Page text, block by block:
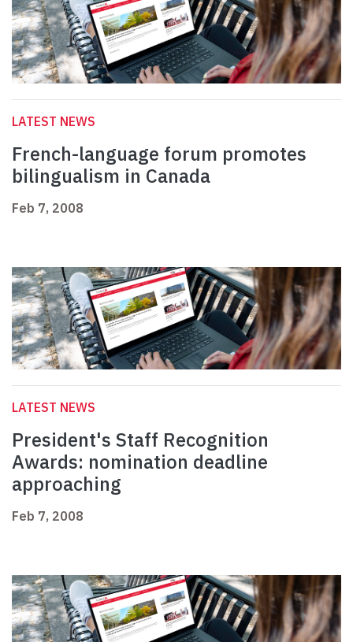
LATEST NEWS
French-language forum promotes
bilingualism in Canada
Feb 7, 2008
LATEST NEWS
President's Staff Recognition
Awards: nomination deadline
approaching
Feb 7, 2008